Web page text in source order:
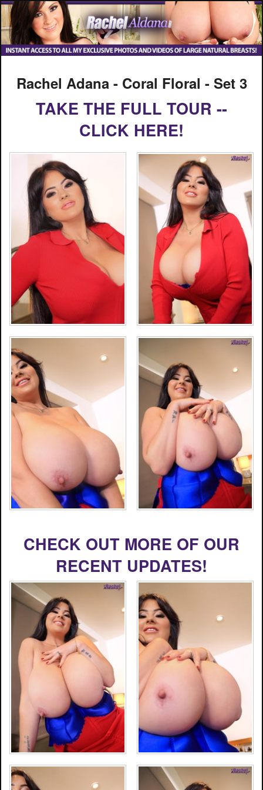
Rachel Adana - Coral Floral - Set 3
TAKE THE FULL TOUR --
CLICK HERE!
CHECK OUT MORE OF OUR
RECENT UPDATES!